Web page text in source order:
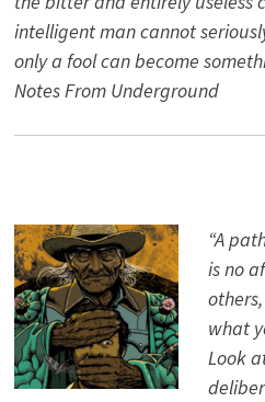
intelligent man cannot
only a fool can become
Notes From Underground
“A
is no
what
Look